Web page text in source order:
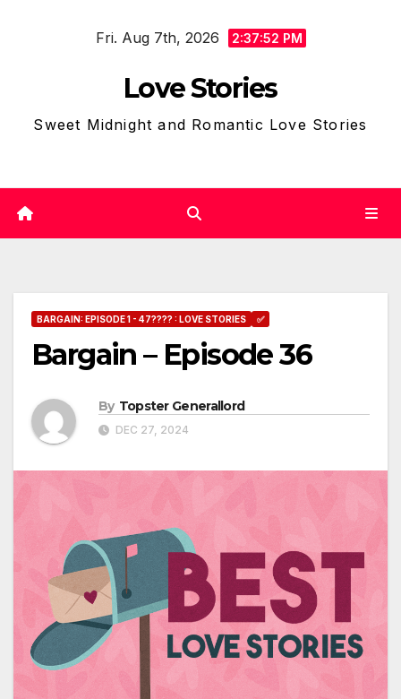
Fri. Aug 7th, 2026 2:37:53 PM
Love Stories
Sweet Midnight and Romantic Love Stories
BARGAIN: EPISODE 1 - 47???? : LOVE STORIES ✅
Bargain – Episode 36
By Topster Generallord
DEC 27, 2024